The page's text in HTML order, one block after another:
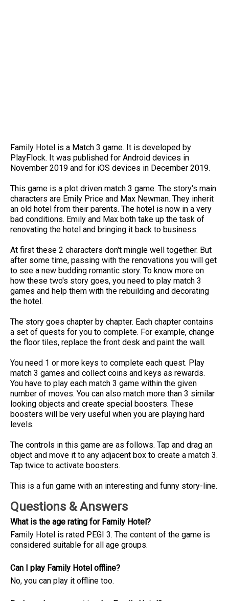
Family Hotel is a Match 3 game. It is developed by
PlayFlock. It was published for Android devices in
November 2019 and for iOS devices in December 2019.
This game is a plot driven match 3 game. The story's main
characters are Emily Price and Max Newman. They inherit
an old hotel from their parents. The hotel is now in a very
bad conditions. Emily and Max both take up the task of
renovating the hotel and bringing it back to business.
At first these 2 characters don't mingle well together. But
after some time, passing with the renovations you will get
to see a new budding romantic story. To know more on
how these two's story goes, you need to play match 3
games and help them with the rebuilding and decorating
the hotel.
The story goes chapter by chapter. Each chapter contains
a set of quests for you to complete. For example, change
the floor tiles, replace the front desk and paint the wall.
You need 1 or more keys to complete each quest. Play
match 3 games and collect coins and keys as rewards.
You have to play each match 3 game within the given
number of moves. You can also match more than 3 similar
looking objects and create special boosters. These
boosters will be very useful when you are playing hard
levels.
The controls in this game are as follows. Tap and drag an
object and move it to any adjacent box to create a match 3.
Tap twice to activate boosters.
This is a fun game with an interesting and funny story-line.
Questions & Answers
What is the age rating for Family Hotel?
Family Hotel is rated PEGI 3. The content of the game is
considered suitable for all age groups.
Can I play Family Hotel offline?
No, you can play it offline too.